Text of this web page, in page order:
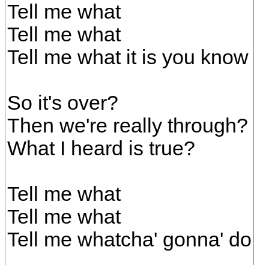
Tell me what
Tell me what
Tell me what it is you know
So it's over?
Then we're really through?
What I heard is true?
Tell me what
Tell me what
Tell me whatcha' gonna' do